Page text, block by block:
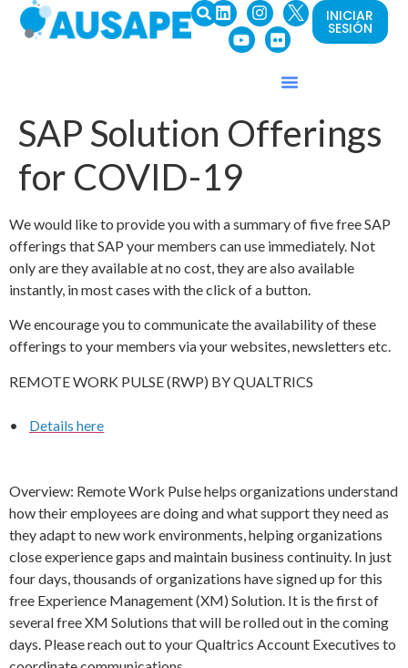
INICIAR
SESIÓN
SAP Solution Offerings
for COVID-19
We would like to provide you with a summary of five free SAP
offerings that SAP your members can use immediately. Not
only are they available at no cost, they are also available
instantly, in most cases with the click of a button.
We encourage you to communicate the availability of these
offerings to your members via your websites, newsletters etc.
REMOTE WORK PULSE (RWP) BY QUALTRICS
• Details here
Overview: Remote Work Pulse helps organizations understand
how their employees are doing and what support they need as
they adapt to new work environments, helping organizations
close experience gaps and maintain business continuity. In just
four days, thousands of organizations have signed up for this
free Experience Management (XM) Solution. It is the first of
several free XM Solutions that will be rolled out in the coming
days. Please reach out to your Qualtrics Account Executives to